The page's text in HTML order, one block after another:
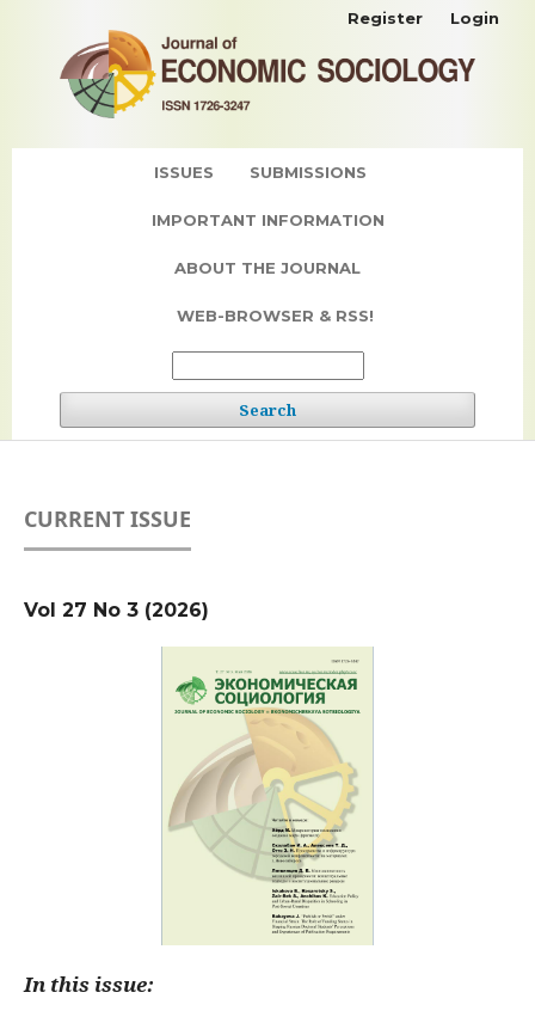
ISSUES SUBMISSIONS
IMPORTANT INFORMATION
ABOUT THE JOURNAL
WEB-BROWSER & RSS!
Search
Register Login
CURRENT ISSUE
Vol 27 No 3 (2026)
In this issue: